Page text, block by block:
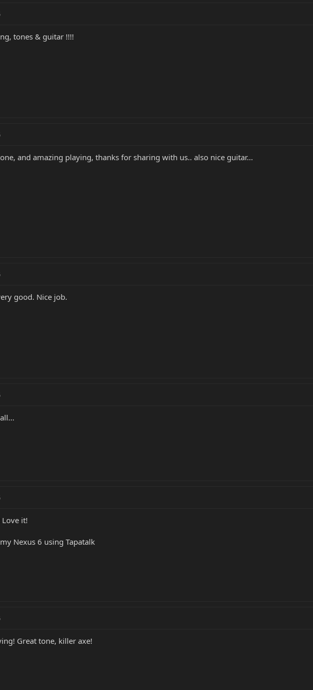
tones & guitar !!!!
and amazing playing, thanks for sharing with us.. also nice guitar...
good. Nice job.
it!
Nexus 6 using Tapatalk
Great tone, killer axe!